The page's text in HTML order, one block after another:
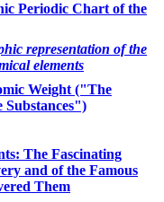
Periodic Chart of the
representation of the
elements
Weight ("The
Substances")
The Fascinating
and of the Famous
Them